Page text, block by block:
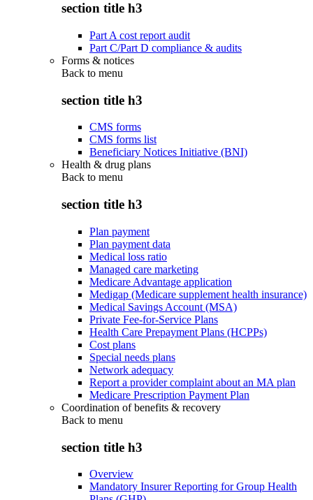
section title h3
Part A cost report audit
Part C/Part D compliance & audits
Forms & notices
Back to menu
section title h3
CMS forms
CMS forms list
Beneficiary Notices Initiative (BNI)
Health & drug plans
Back to menu
section title h3
Plan payment
Plan payment data
Medical loss ratio
Managed care marketing
Medicare Advantage application
Medigap (Medicare supplement health insurance)
Medical Savings Account (MSA)
Private Fee-for-Service Plans
Health Care Prepayment Plans (HCPPs)
Cost plans
Special needs plans
Network adequacy
Report a provider complaint about an MA plan
Medicare Prescription Payment Plan
Coordination of benefits & recovery
Back to menu
section title h3
Overview
Mandatory Insurer Reporting for Group Health